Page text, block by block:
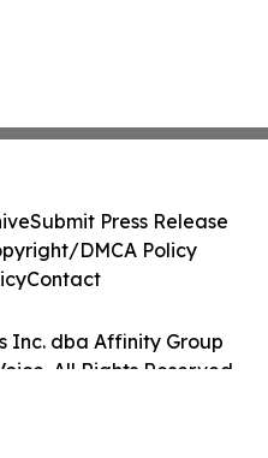
Inc. dba Affinity Group
All Rights Reserved.
Submit Press Release
DMCA Policy
Contact